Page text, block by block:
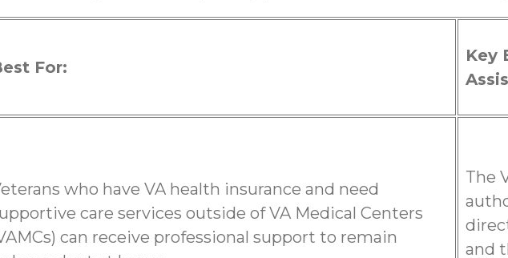
For:
Key
who have VA health insurance and need
care services outside of VA Medical Centers
can receive professional support to remain
The
and